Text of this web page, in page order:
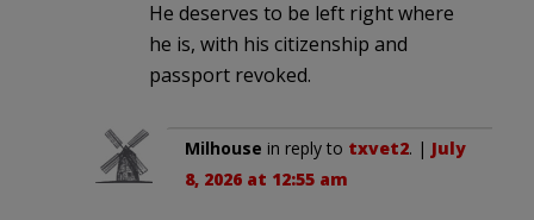
He deserves to be left right where
he is, with his citizenship and
passport revoked.
Milhouse in reply to txvet2. | July
8, 2026 at 12:55 am